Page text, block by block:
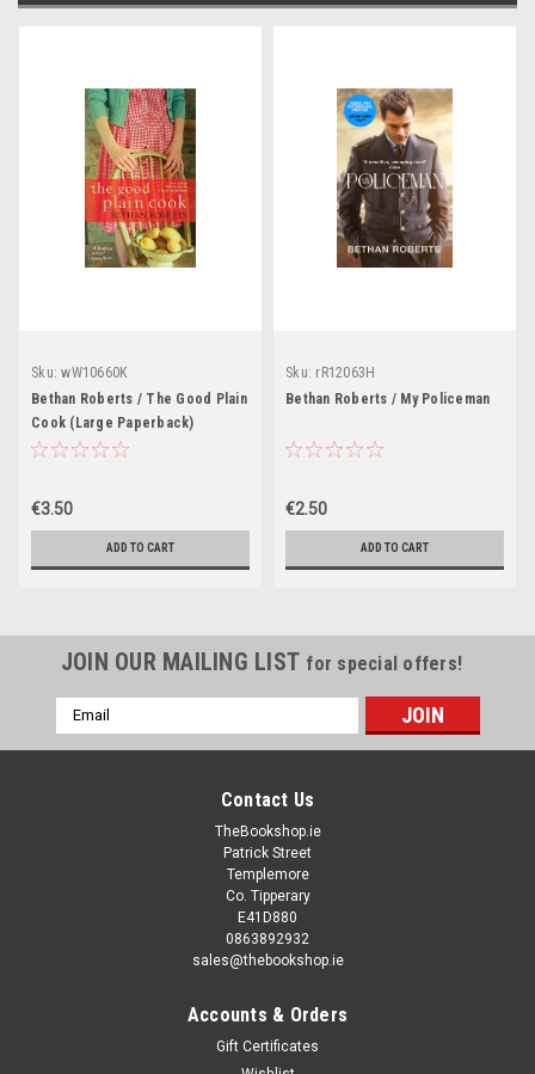
Sku: wW10660K
Bethan Roberts / The Good Plain
Cook (Large Paperback)
€3.50
ADD TO CART
Sku: rR12063H
Bethan Roberts / My Policeman
€2.50
ADD TO CART
JOIN OUR MAILING LIST for special offers!
Email
Address
Contact Us
TheBookshop.ie
Patrick Street
Templemore
Co. Tipperary
E41D880
0863892932
sales@thebookshop.ie
Accounts & Orders
Gift Certificates